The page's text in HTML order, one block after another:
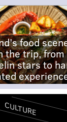
food
the trip, from
stars to
CULTURE